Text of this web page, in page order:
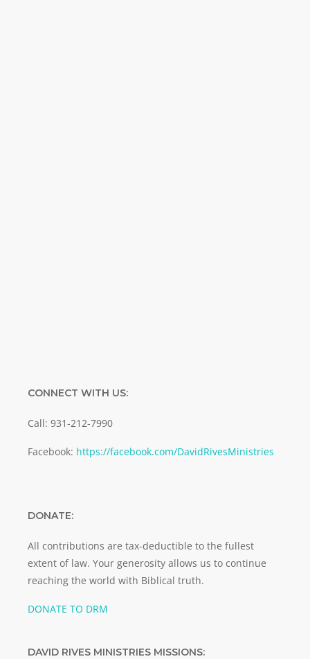
CONNECT WITH US:
Call: 931-212-7990
Facebook: https://facebook.com/DavidRivesMinistries
DONATE:
All contributions are tax-deductible to the fullest
extent of law. Your generosity allows us to continue
reaching the world with Biblical truth.
DONATE TO DRM
DAVID RIVES MINISTRIES MISSIONS: